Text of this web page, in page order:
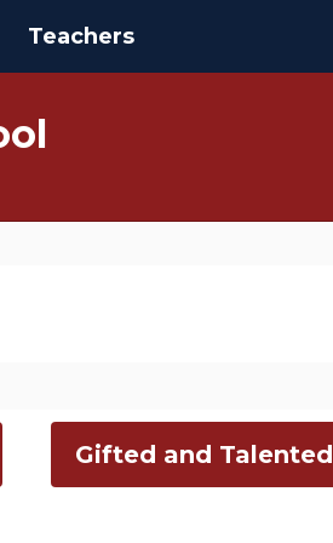
Teachers
Gifted and Talented